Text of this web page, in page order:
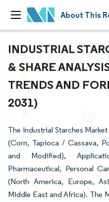
About This
INDUSTRIAL
& SHARE
TRENDS AND
2031)
The Industrial Starches
(Corn, Tapioca / Cassava,
and Modified),
Pharmaceutical, Personal
(North America, Europe,
Middle East and Africa). The